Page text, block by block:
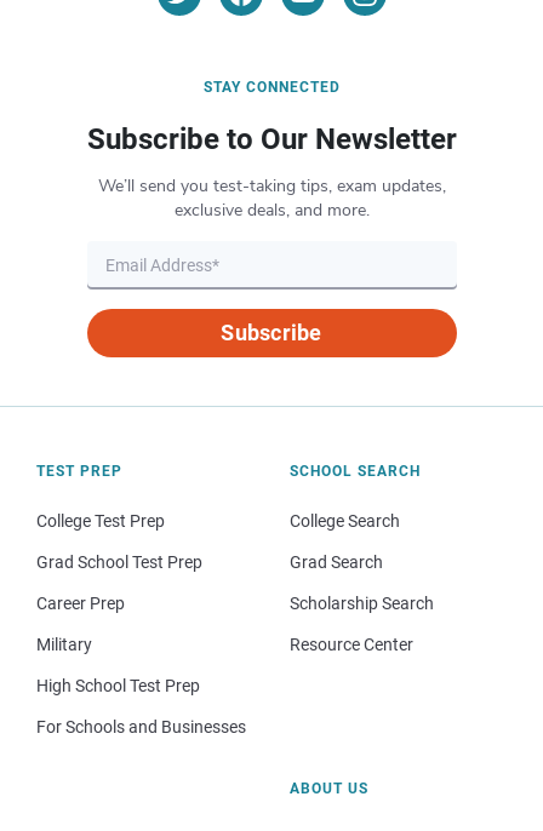
STAY CONNECTED
Subscribe to Our Newsletter
We’ll send you test-taking tips, exam updates,
exclusive deals, and more.
Subscribe
TEST PREP
College Test Prep
Grad School Test Prep
Career Prep
Military
High School Test Prep
For Schools and Businesses
SCHOOL SEARCH
College Search
Grad Search
Scholarship Search
Resource Center
ABOUT US